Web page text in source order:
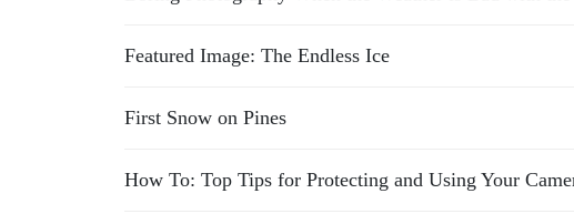
Featured Image: The Endless Ice
First Snow on Pines
How To: Top Tips for Protecting and Using Your